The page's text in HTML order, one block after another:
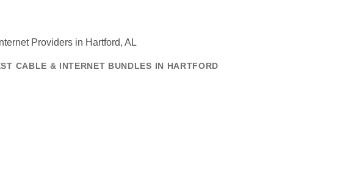
CABLE & INTERNET BUNDLES IN HARTFORD